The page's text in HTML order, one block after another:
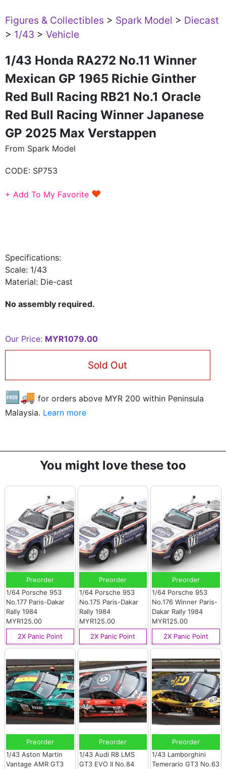
Figures & Collectibles > Spark Model > Diecast
> 1/43 > Vehicle
1/43 Honda RA272 No.11 Winner
Mexican GP 1965 Richie Ginther
Red Bull Racing RB21 No.1 Oracle
Red Bull Racing Winner Japanese
GP 2025 Max Verstappen
From Spark Model
CODE: SP753
+ Add To My Favorite ♥
Specifications:
Scale: 1/43
Material: Die-cast
No assembly required.
Our Price: MYR1079.00
Sold Out
🆓🚚 for orders above MYR 200 within Peninsula
Malaysia. Learn more
You might love these too
Preorder
1/64 Porsche 953
No.177 Paris-Dakar
Rally 1984
MYR125.00
2X Panic Point
Preorder
1/64 Porsche 953
No.175 Paris-Dakar
Rally 1984
MYR125.00
2X Panic Point
Preorder
1/64 Porsche 953
No.176 Winner Paris-
Dakar Rally 1984
MYR125.00
2X Panic Point
Preorder
1/43 Aston Martin
Vantage AMR GT3
Preorder
1/43 Audi R8 LMS
GT3 EVO II No.84
Preorder
1/43 Lamborghini
Temerario GT3 No.63